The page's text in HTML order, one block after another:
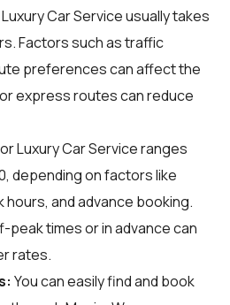
Car Service usually takes
Factors such as traffic
preferences can affect the
express routes can reduce
Luxury Car Service ranges
depending on factors like
hours, and advance booking.
peak times or in advance can
rates.
You can easily find and book